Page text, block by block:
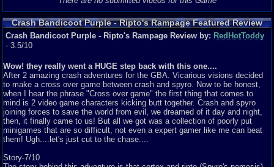
Crash Bandicoot Purple - Ripto's Rampage Featured Review
Crash Bandicoot Purple - Ripto's Rampage Review by: RedHotToddy
- 3.5/10
Wow! they really went a HUGE step back with this one....
After 2 amazing crash adventures for the GBA. Vicarious visions decided
to make a cross over game between crash and spyro. Now to be honest,
when I hear the phrase "Cross over game" the first thing that comes to
mind is 2 video game characters kicking butt together. Crash and spyro
joining forces to save the world from evil, we dreamed of it day and night,
then, it finally came to us! But all we got was a collection of poorly put
minigames that are so difficult, not even a expert gamer like me can beat
them! Ugh....let's just cut to the chase....
Story-7/10